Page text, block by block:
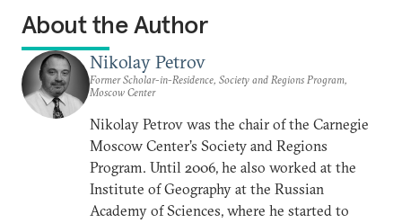
About the Author
Nikolay Petrov
Former Scholar-in-Residence, Society and Regions Program,
Moscow Center
Nikolay Petrov was the chair of the Carnegie
Moscow Center’s Society and Regions
Program. Until 2006, he also worked at the
Institute of Geography at the Russian
Academy of Sciences, where he started to